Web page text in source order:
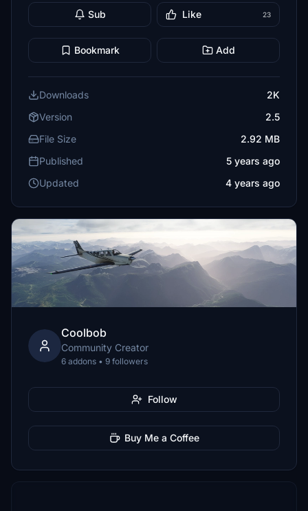
Sub Like 23
Bookmark Add
Downloads
2K
Version
2.5
File Size
2.92 MB
Published
5 years ago
Updated
4 years ago
Coolbob
Community Creator
6 addons • 9 followers
Follow
Buy Me a Coffee